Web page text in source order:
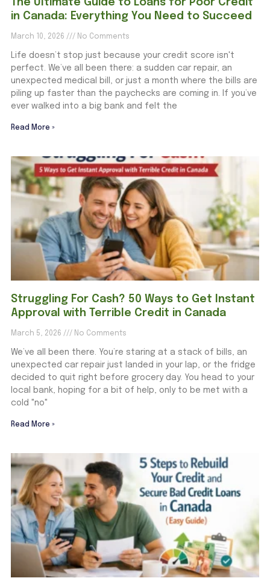
The Ultimate Guide to Loans for Poor Credit
in Canada: Everything You Need to Succeed
March 10, 2026 No Comments
Life doesn’t stop just because your credit score isn't
perfect. We’ve all been there: a sudden car repair, an
unexpected medical bill, or just a month where the bills are
piling up faster than the paychecks are coming in. If you’ve
ever walked into a big bank and felt the
Read More »
Struggling For Cash? 50 Ways to Get Instant
Approval with Terrible Credit in Canada
March 5, 2026 No Comments
We’ve all been there. You’re staring at a stack of bills, an
unexpected car repair just landed in your lap, or the fridge
decided to quit right before grocery day. You head to your
local bank, hoping for a bit of help, only to be met with a
cold "no"
Read More »